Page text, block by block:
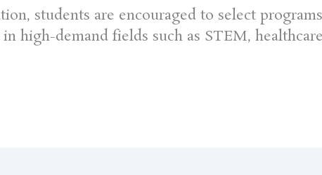
students are encouraged to select
high-demand fields such as STEM,